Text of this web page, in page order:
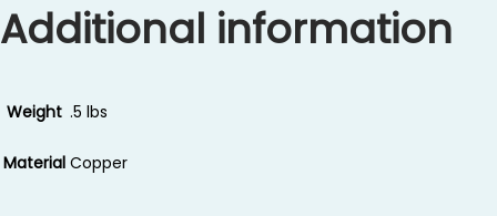
Additional information
Weight .5 lbs
Material Copper